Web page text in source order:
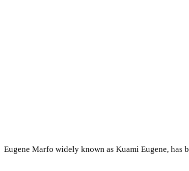
Eugene Marfo widely known as Kuami Eugene,